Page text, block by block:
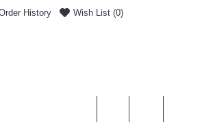
History Wish List (0)